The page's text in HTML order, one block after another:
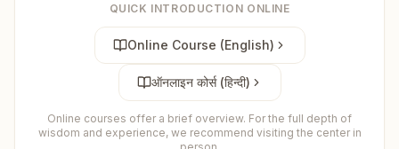
QUICK INTRODUCTION ONLINE
Online Course (English)
ऑनलाइन कोर्स (हिन्दी)
Online courses offer a brief overview. For the full depth of
wisdom and experience, we recommend visiting the center in